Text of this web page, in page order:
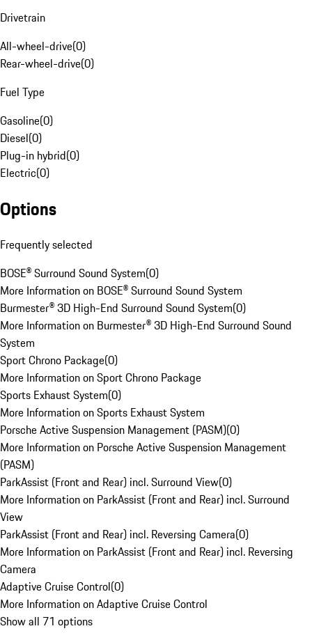
Drivetrain
All-wheel-drive(0)
Rear-wheel-drive(0)
Fuel Type
Gasoline(0)
Diesel(0)
Plug-in hybrid(0)
Electric(0)
Options
Frequently selected
BOSE® Surround Sound System(0)
More Information on BOSE® Surround Sound System
Burmester® 3D High-End Surround Sound System(0)
More Information on Burmester® 3D High-End Surround Sound
System
Sport Chrono Package(0)
More Information on Sport Chrono Package
Sports Exhaust System(0)
More Information on Sports Exhaust System
Porsche Active Suspension Management (PASM)(0)
More Information on Porsche Active Suspension Management
(PASM)
ParkAssist (Front and Rear) incl. Surround View(0)
More Information on ParkAssist (Front and Rear) incl. Surround
View
ParkAssist (Front and Rear) incl. Reversing Camera(0)
More Information on ParkAssist (Front and Rear) incl. Reversing
Camera
Adaptive Cruise Control(0)
More Information on Adaptive Cruise Control
Show all 71 options